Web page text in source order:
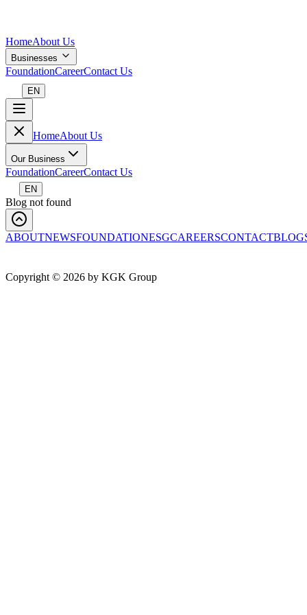
HomeAbout Us
Businesses
FoundationCareerContact Us
EN
HomeAbout Us
Our Business
FoundationCareerContact Us
EN
Blog not found
ABOUTNEWSFOUNDATIONESGCAREERSCONTACT
Copyright © 2026 by KGK Group